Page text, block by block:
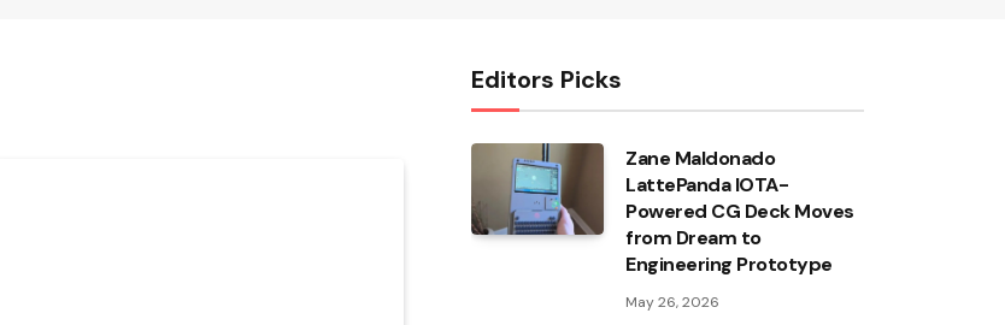
Editors Picks
Zane Maldonado
LattePanda IOTA-
Powered CG Deck Moves
from Dream to
Engineering Prototype
May 26, 2026